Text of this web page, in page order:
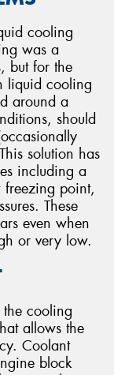
cooling
was a
but for the
liquid cooling
around a
should
solution has
including a
point,
These
even when
or very low.
cooling
allows the
Coolant
block